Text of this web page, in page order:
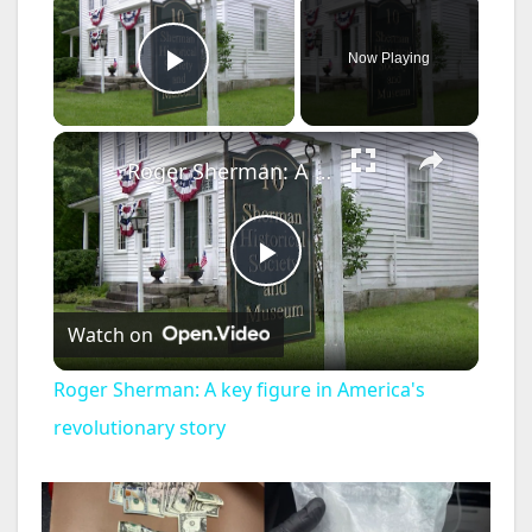
Play Video
Now Playing
×
P
l
Roger Sherman: A key figure in America's revolutionary story
Watch on
Roger Sherman: A key figure in America's
revolutionary story